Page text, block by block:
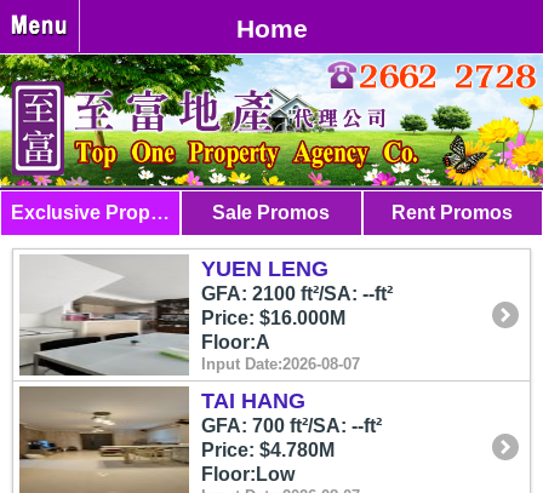
Home
Exclusive Properties Sale Promos Rent Promos
YUEN LENG
GFA: 2100 ft²/SA: --ft²
Price: $16.000M
Floor:A
Input Date:2026-08-07
TAI HANG
GFA: 700 ft²/SA: --ft²
Price: $4.780M
Floor:Low